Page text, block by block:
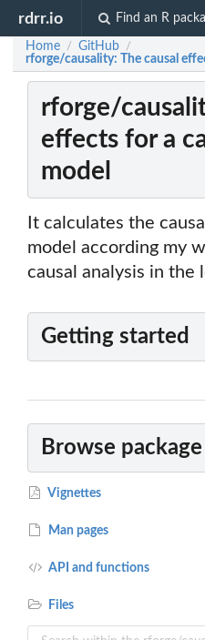
rdrr.io Find an R
Home / GitHub /
rforge/causality: The causal
rforge/
effects for a
model
It calculates the
model according my
causal analysis in the
Getting started
Browse
Vignettes
Man pages
API and functions
Files